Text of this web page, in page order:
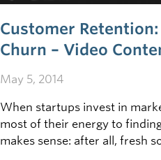
Customer
Churn – Video
May 5, 2014
When startups invest in
most of their energy to
makes sense: after all, fresh